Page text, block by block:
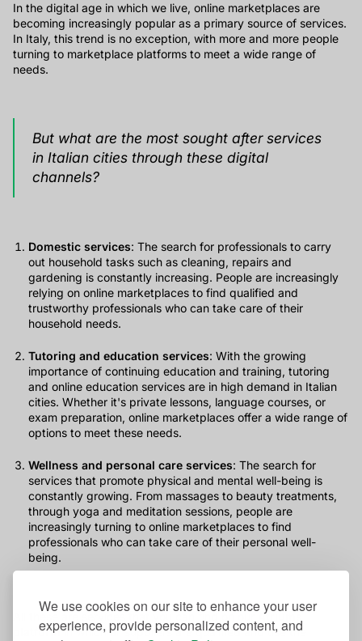
We use cookies on our site to enhance your user
experience, provide personalized content, and
In the digital age in which we live, online marketplaces are
becoming increasingly popular as a primary source of services.
In Italy, this trend is no exception, with more and more people
turning to marketplace platforms to meet a wide range of
needs.
But what are the most sought after services
in Italian cities through these digital
channels?
Domestic services: The search for professionals to carry
out household tasks such as cleaning, repairs and
gardening is constantly increasing. People are increasingly
relying on online marketplaces to find qualified and
trustworthy professionals who can take care of their
household needs.
Tutoring and education services: With the growing
importance of continuing education and training, tutoring
and online education services are in high demand in Italian
cities. Whether it's private lessons, language courses, or
exam preparation, online marketplaces offer a wide range of
options to meet these needs.
Wellness and personal care services: The search for
services that promote physical and mental well-being is
constantly growing. From massages to beauty treatments,
through yoga and meditation sessions, people are
increasingly turning to online marketplaces to find
professionals who can take care of their personal well-
being.
Atriums
platformin which all suppliers are qualified and use the